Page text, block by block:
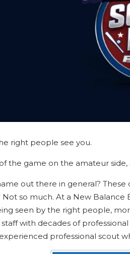
right people see you.
the game on the amateur
out there in general? These
so much. At a New Balance
seen by the right people,
with decades of
professional scout